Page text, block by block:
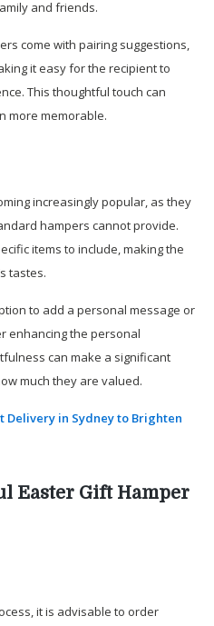
and friends.
come with pairing suggestions,
it easy for the recipient to
This thoughtful touch can
more memorable.
increasingly popular, as they
hampers cannot provide.
items to include, making the
tastes.
to add a personal message or
enhancing the personal
can make a significant
much they are valued.
Delivery in Sydney to Brighten
Easter Gift Hamper
it is advisable to order